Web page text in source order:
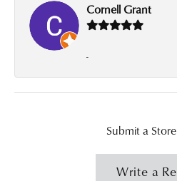
Cornell Grant
-
Submit a
Write a